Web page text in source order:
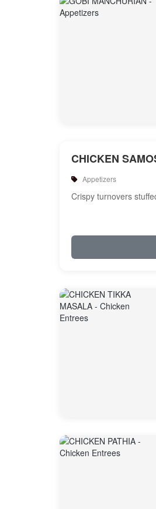
CHICKEN
Appetizers
Crispy turnovers